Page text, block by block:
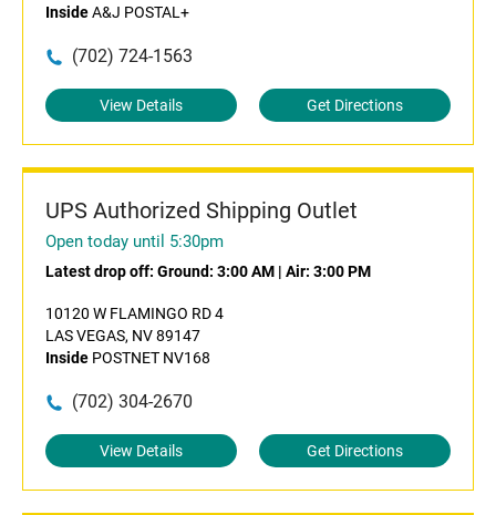
InsideA&J POSTAL+
(702) 724-1563
View Details Get Directions
UPS Authorized Shipping Outlet
Open today until 5:30pm
Latest drop off: Ground: 3:00 AM | Air: 3:00 PM
10120 W FLAMINGO RD 4
LAS VEGAS, NV 89147
Inside POSTNET NV168
(702) 304-2670
View Details Get Directions